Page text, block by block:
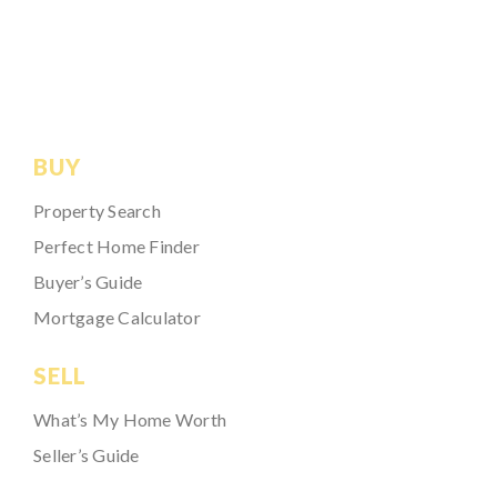
BUY
Property Search
Perfect Home Finder
Buyer’s Guide
Mortgage Calculator
SELL
What’s My Home Worth
Seller’s Guide